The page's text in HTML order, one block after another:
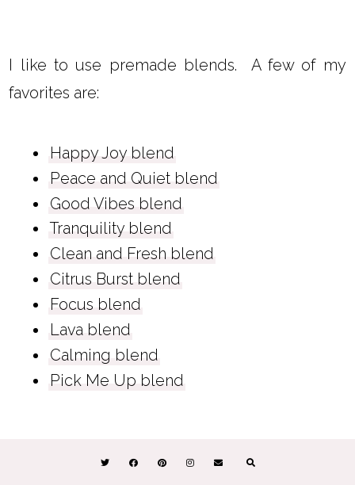
I like to use premade blends. A few of my
favorites are:
Happy Joy blend
Peace and Quiet blend
Good Vibes blend
Tranquility blend
Clean and Fresh blend
Citrus Burst blend
Focus blend
Lava blend
Calming blend
Pick Me Up blend